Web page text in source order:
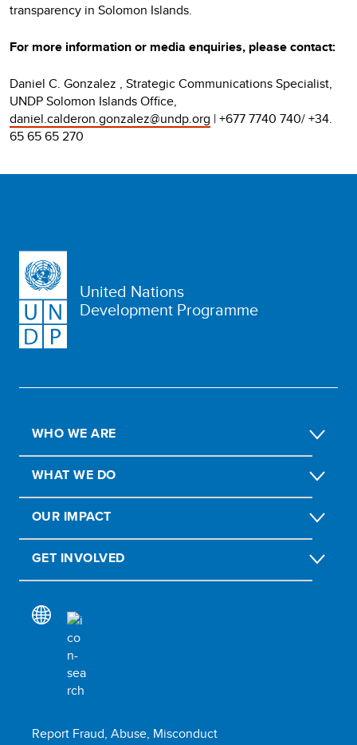
transparency in Solomon Islands.
For more information or media enquiries, please contact:
Daniel C. Gonzalez , Strategic Communications Specialist,
UNDP Solomon Islands Office,
daniel.calderon.gonzalez@undp.org | +677 7740 740/ +34.
65 65 65 270
United Nations
Development Programme
WHO WE ARE
WHAT WE DO
OUR IMPACT
GET INVOLVED
Report Fraud, Abuse, Misconduct